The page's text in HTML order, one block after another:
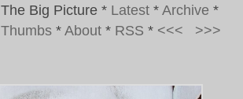
The Big Picture * Latest * Archive *
Thumbs * About * RSS * <<< >>>